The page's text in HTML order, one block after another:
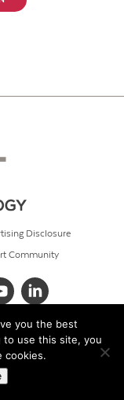
Disclosure
Community
you the best
to use this site, you
cookies.